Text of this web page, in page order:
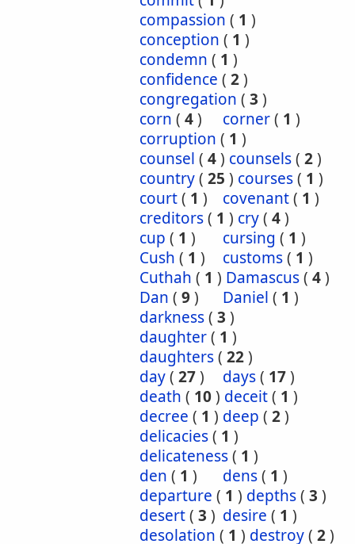
compassion ( 1 )
conception ( 1 )
condemn ( 1 )
confidence ( 2)
congregation ( 3 )
corn ( 4) corner( 1 )
corruption ( 1 )
counsel ( 4) counsels( 2)
country( 25 ) courses( 1 )
court( 1 ) covenant( 1 )
creditors( 1 ) cry( 4)
cup ( 1 ) cursing ( 1 )
Cush ( 1 ) customs( 1 )
Cuthah ( 1 ) Damascus( 4)
Dan ( 9) Daniel ( 1 )
darkness( 3 )
daughter( 1 )
daughters( 22)
day( 27) days( 17)
death ( 10) deceit( 1 )
decree ( 1 ) deep ( 2)
delicacies( 1 )
delicateness( 1 )
den ( 1 ) dens( 1 )
departure ( 1 ) depths( 3 )
desert( 3 ) desire ( 1 )
desolation ( 1 ) destroy( 2)